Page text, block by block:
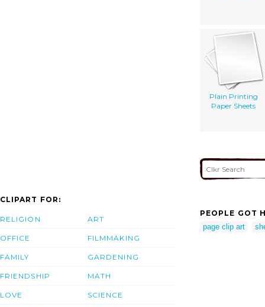
Plain Printing
Paper Sheets
CLIPART FOR:
RELIGION
OFFICE
FAMILY
FRIENDSHIP
LOVE
ART
FILMMAKING
GARDENING
MATH
SCIENCE
PEOPLE GOT
page clip art